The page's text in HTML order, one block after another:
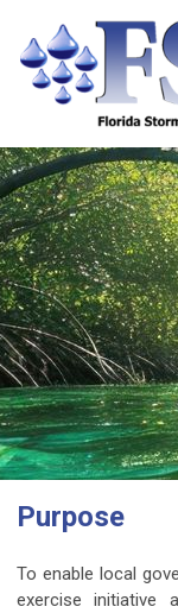
Purpose
To enable local
exercise initiative